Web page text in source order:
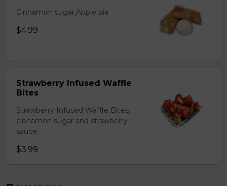
Cinnamon sugar,Apple pie
$4.99
Strawberry Infused Waffle
Bites
Strawberry Infused Waffle Bites,
cinnamon sugar and strawberry
sauce.
$3.99